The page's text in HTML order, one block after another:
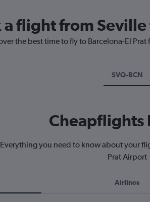
flight from Seville
the best time to fly to Barcelona-El
SVQ-BCN
Cheapflights
Everything you need to know about your
Prat Airport
Airlines